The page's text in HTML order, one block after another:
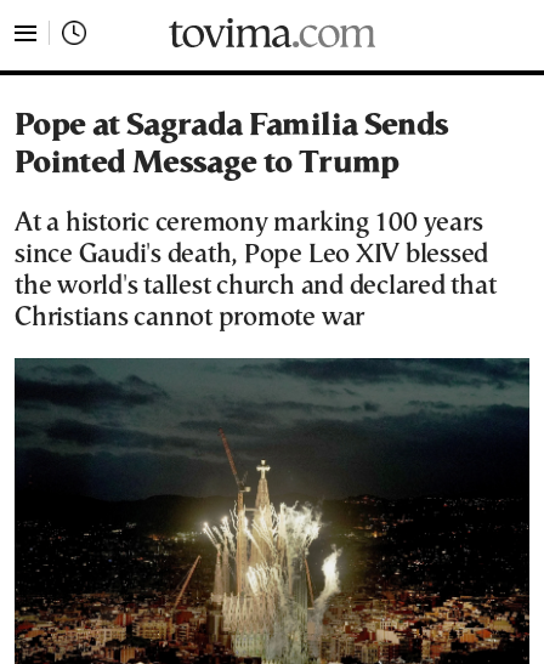
Pope at Sagrada Familia Sends
Pointed Message to Trump
At a historic ceremony marking 100 years
since Gaudi's death, Pope Leo XIV blessed
the world's tallest church and declared that
Christians cannot promote war